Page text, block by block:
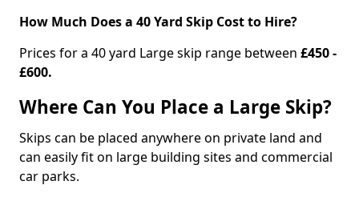
How Much Does a 40 Yard Skip Cost to Hire?
Prices for a 40 yard Large skip range between £450 -
£600.
Where Can You Place a Large Skip?
Skips can be placed anywhere on private land and
can easily fit on large building sites and commercial
car parks.